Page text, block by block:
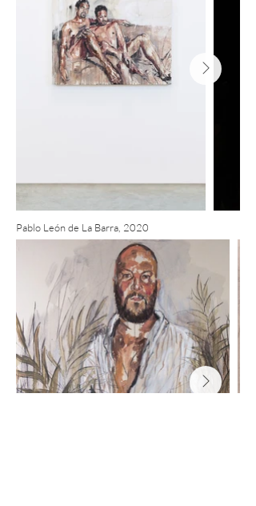
Pablo León de La Barra, 2020